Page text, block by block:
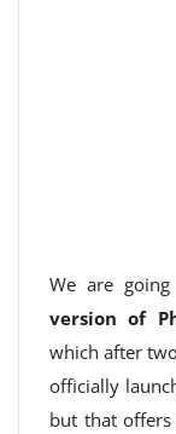
We are
version of
which after
officially
but that